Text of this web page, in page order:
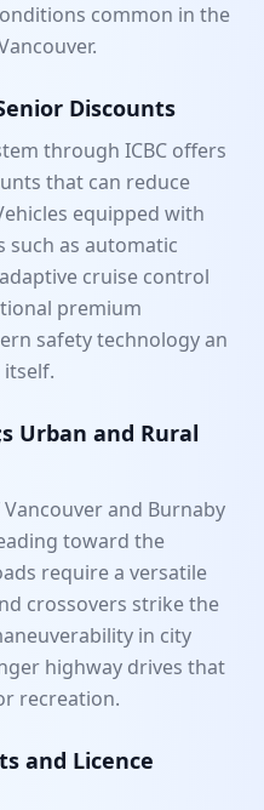
common in the
Discounts
through ICBC offers
that can reduce
equipped with
such as automatic
cruise control
premium
safety technology an
Urban and Rural
and Burnaby
toward the
require a versatile
crossovers strike the
in city
highway drives that
recreation.
and Licence